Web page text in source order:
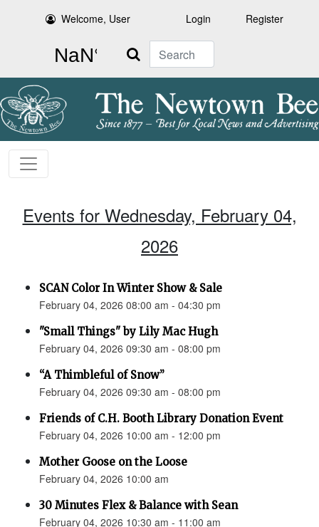
Welcome, User Login Register
Search
Events for Wednesday, February 04,
2026
SCAN Color In Winter Show & Sale
February 04, 2026 08:00 am - 04:30 pm
"Small Things" by Lily Mac Hugh
February 04, 2026 09:30 am - 08:00 pm
“A Thimbleful of Snow”
February 04, 2026 09:30 am - 08:00 pm
Friends of C.H. Booth Library Donation Event
February 04, 2026 10:00 am - 12:00 pm
Mother Goose on the Loose
February 04, 2026 10:00 am
30 Minutes Flex & Balance with Sean
February 04, 2026 10:30 am - 11:00 am